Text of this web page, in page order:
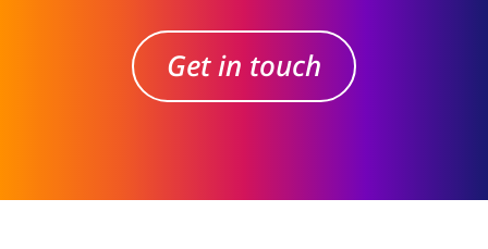
Get in touch